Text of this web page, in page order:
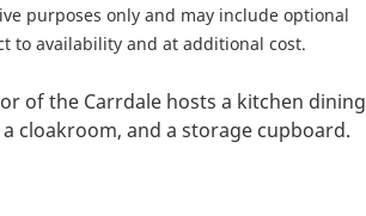
purposes only and may include optional
to availability and at additional cost.
of the Carrdale hosts a kitchen dining
cloakroom, and a storage cupboard.